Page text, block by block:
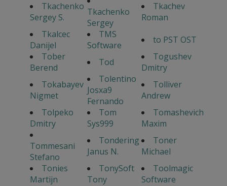
Tkachenko
Sergey S.
Tkachenko
Sergey
Tkachev
Roman
Tkalcec
Danijel
TMS
Software
to PST OST
Tober
Berend
Tod
Togushev
Dmitry
Tokabayev
Nigmet
Tolentino
Josxa9
Fernando
Tolliver
Andrew
Tolpeko
Dmitry
Tom
Sys999
Tomashevich
Maxim
Tommesani
Stefano
Tondering
Janus N.
Toner
Michael
Tonies
Martijn
TonySoft
Tony
Toolmagic
Software